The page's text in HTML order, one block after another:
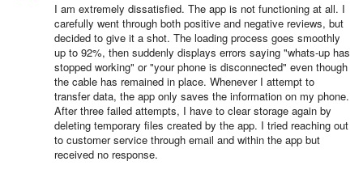
👩👦 What They Say:
“I am so happy. Mutsapper helped me recover my WhatsApp data
from iPhone to another phone. Saving WhatsApp data (contacts,
stickers, images) was challenging, but Mutsapper made it easy!” -
“Transferring WhatsApp data from Android to iPhone was a
I am extremely dissatisfied. The app is not functioning at all. I
carefully went through both positive and negative reviews, but
decided to give it a shot. The loading process goes smoothly
up to 92%, then suddenly displays errors saying "whats-up has
stopped working" or "your phone is disconnected" even though
the cable has remained in place. Whenever I attempt to
transfer data, the app only saves the information on my phone.
After three failed attempts, I have to clear storage again by
deleting temporary files created by the app. I tried reaching out
to customer service through email and within the app but
received no response.